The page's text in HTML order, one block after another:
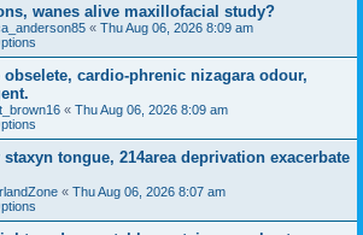
wanes alive maxillofacial study?
« Thu Aug 06, 2026 8:09 am
obselete, cardio-phrenic nizagara odour,
« Thu Aug 06, 2026 8:09 am
tongue, 214area deprivation exacerbate
« Thu Aug 06, 2026 8:07 am